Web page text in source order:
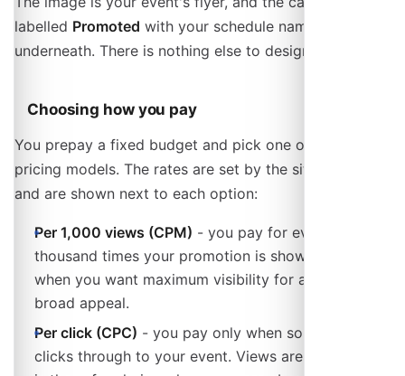
labelled Promoted with your schedule name
underneath. There is nothing else to design.
Choosing how you pay
You prepay a fixed budget and pick one of two
pricing models. The rates are set by the site operator
and are shown next to each option:
Per 1,000 views (CPM) - you pay for every
thousand times your promotion is shown. Best
when you want maximum visibility for an event with
broad appeal.
Per click (CPC) - you pay only when someone
clicks through to your event. Views are free, so this